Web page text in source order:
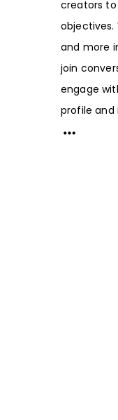
creators
objectives.
and more
join
engage
profile and